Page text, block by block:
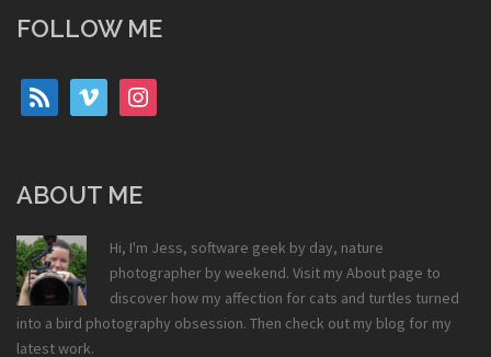
FOLLOW ME
rss vimeo instagram
ABOUT ME
Hi, I'm Jess, software geek by day, nature
photographer by weekend. Visit my About page to
discover how my affection for cats and turtles turned
into a bird photography obsession. Then check out my blog for my
latest work.